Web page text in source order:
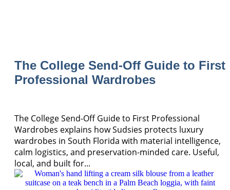
The College Send-Off Guide to First
Professional Wardrobes
The College Send-Off Guide to First Professional
Wardrobes explains how Sudsies protects luxury
wardrobes in South Florida with material intelligence,
calm logistics, and preservation-minded care. Useful,
local, and built for...